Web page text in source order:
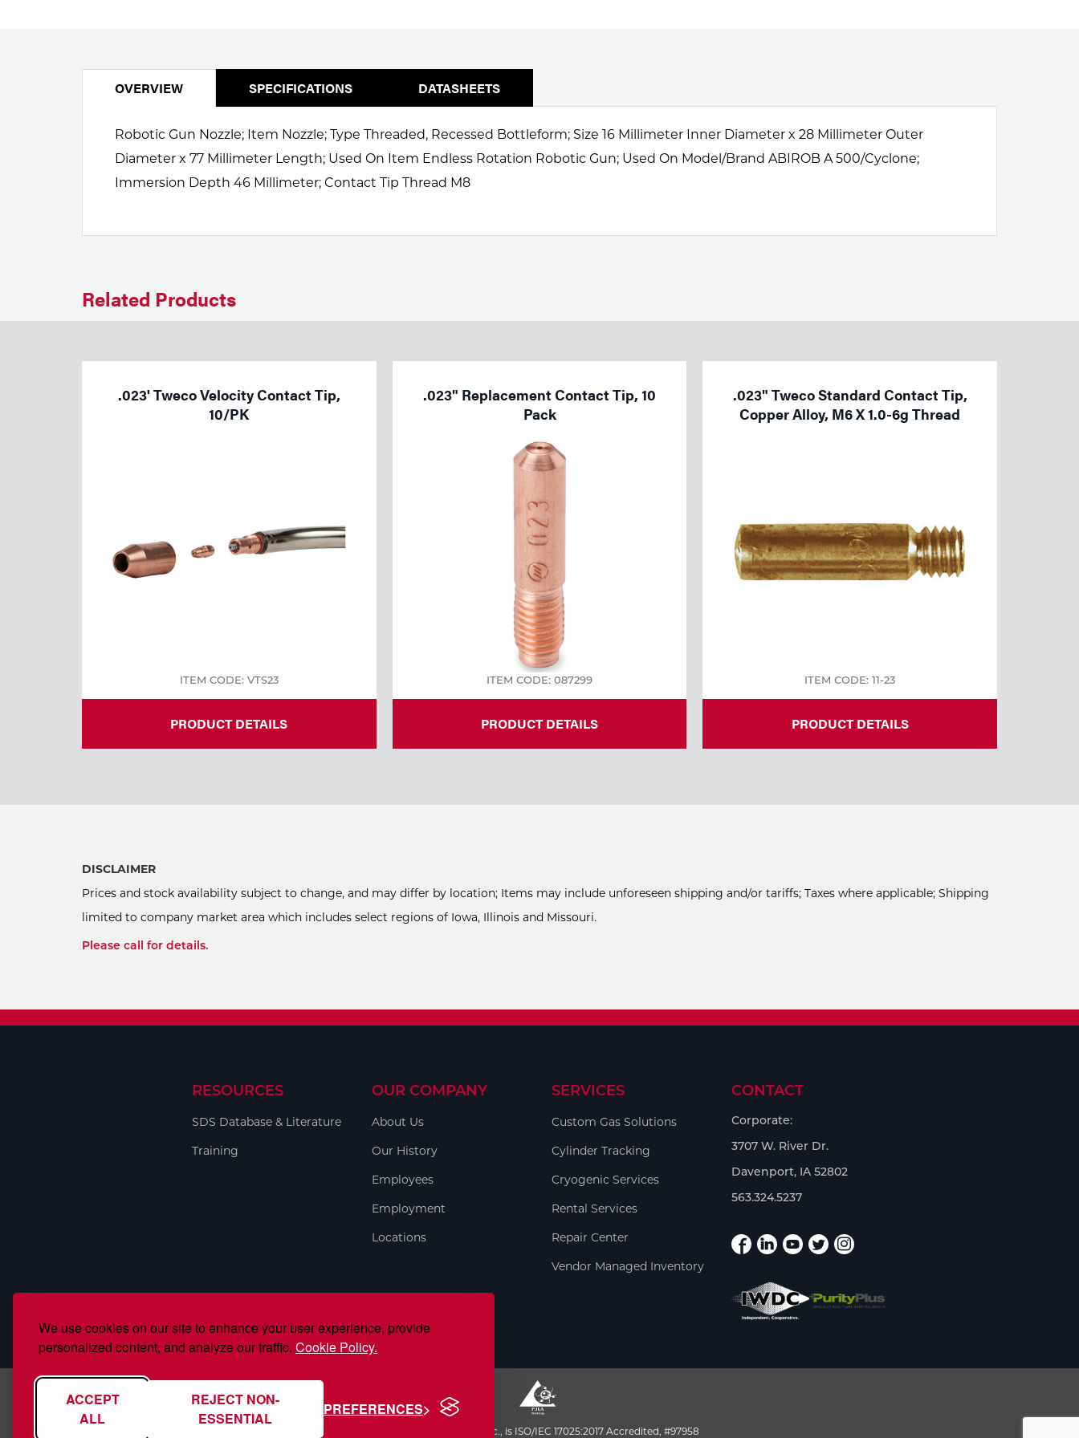
We use cookies on our site to enhance your user experience, provide
personalized content, and analyze our traffic. Cookie Policy.
ACCEPT
ALL
REJECT NON-
ESSENTIAL
PREFERENCES
OVERVIEW SPECIFICATIONS DATASHEETS
Robotic Gun Nozzle; Item Nozzle; Type Threaded, Recessed Bottleform; Size 16 Millimeter Inner Diameter x 28 Millimeter Outer
Diameter x 77 Millimeter Length; Used On Item Endless Rotation Robotic Gun; Used On Model/Brand ABIROB A 500/Cyclone;
Immersion Depth 46 Millimeter; Contact Tip Thread M8
Related Products
.023' Tweco Velocity Contact Tip,
10/PK
ITEM CODE: VTS23
PRODUCT DETAILS
.023" Replacement Contact Tip, 10
Pack
ITEM CODE: 087299
PRODUCT DETAILS
.023" Tweco Standard Contact Tip,
Copper Alloy, M6 X 1.0-6g Thread
ITEM CODE: 11-23
PRODUCT DETAILS
DISCLAIMER
Prices and stock availability subject to change, and may differ by location; Items may include unforeseen shipping and/or tariffs; Taxes where applicable; Shipping
limited to company market area which includes select regions of Iowa, Illinois and Missouri.
Please call for details.
RESOURCES
SDS Database & Literature
Training
OUR COMPANY
About Us
Our History
Employees
Employment
Locations
SERVICES
Custom Gas Solutions
Cylinder Tracking
Cryogenic Services
Rental Services
Repair Center
Vendor Managed Inventory
CONTACT
Corporate:
3707 W. River Dr.
Davenport, IA 52802
563.324.5237
S.J. Smith Company, Inc., is ISO/IEC 17025:2017 Accredited, #97958